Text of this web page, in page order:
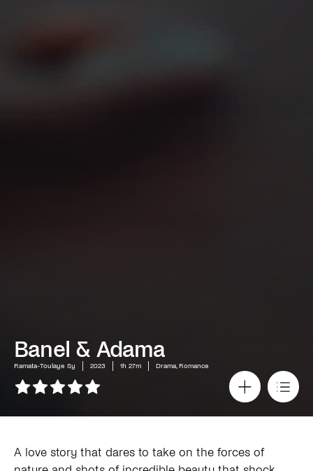
Banel & Adama
Ramata-Toulaye Sy 2023 1h 27m Drama, Romance
A love story that dares to take on the forces of